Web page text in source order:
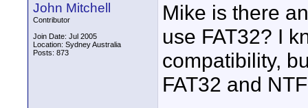
John Mitchell
Contributor
Join Date: Jul 2005
Location: Sydney Australia
Posts: 873
Mike is there
use FAT32? I
compatibility,
FAT32 and